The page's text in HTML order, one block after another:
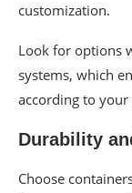
customization.
Look for options
systems, which
according to your
Durability
Choose